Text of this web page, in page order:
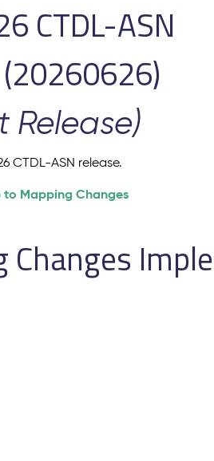
CTDL-ASN
Release)
CTDL-ASN release.
to Mapping Changes
Changes